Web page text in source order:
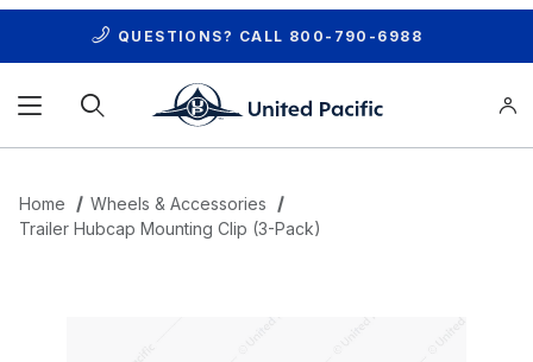
QUESTIONS? CALL 800-790-6988
Home
Wheels & Accessories
Trailer Hubcap Mounting Clip (3-Pack)